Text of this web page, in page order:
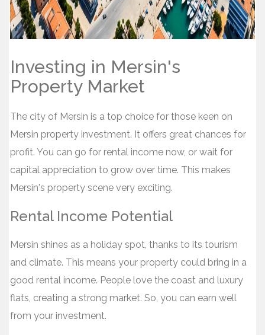
Investing in Mersin's
Property Market
The city of Mersin is a top choice for those keen on
Mersin property investment. It offers great chances for
profit. You can go for rental income now, or wait for
capital appreciation to grow over time. This makes
Mersin's property scene very exciting.
Rental Income Potential
Mersin shines as a holiday spot, thanks to its tourism
and climate. This means your property could bring in a
good rental income. People love the coast and luxury
flats, creating a strong market. So, you can earn well
from your investment.